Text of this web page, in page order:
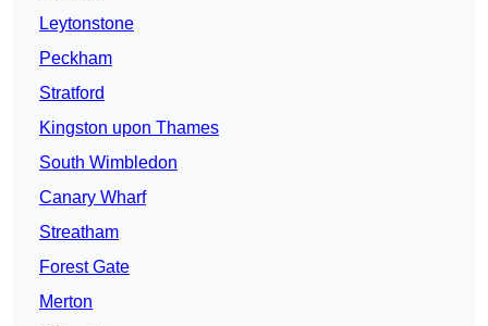
Leytonstone
Peckham
Stratford
Kingston upon Thames
South Wimbledon
Canary Wharf
Streatham
Forest Gate
Merton